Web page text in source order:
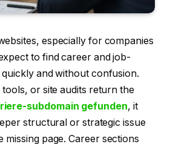
especially for companies
to find career and job-
and without confusion.
tools, or site audits return the
subdomain gefunden, it
structural or strategic issue
missing page. Career sections